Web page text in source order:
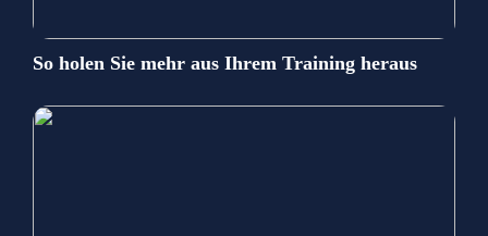
So holen Sie mehr aus Ihrem Training heraus